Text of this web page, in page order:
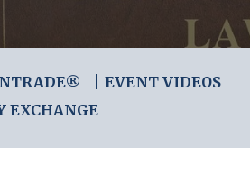
EVENT VIDEOS
EXCHANGE